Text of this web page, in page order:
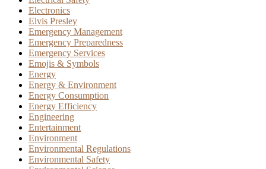
Electronics
Elvis Presley
Emergency Management
Emergency Preparedness
Emergency Services
Emojis & Symbols
Energy
Energy & Environment
Energy Consumption
Energy Efficiency
Engineering
Entertainment
Environment
Environmental Regulations
Environmental Safety